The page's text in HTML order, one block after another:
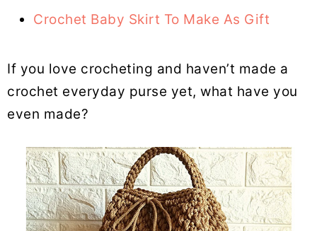
Crochet Baby Skirt To Make As Gift
If you love crocheting and haven’t made a
crochet everyday purse yet, what have you
even made?